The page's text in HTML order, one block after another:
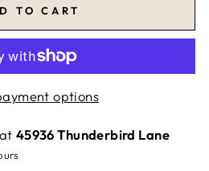
TO CART
options
45936 Thunderbird Lane